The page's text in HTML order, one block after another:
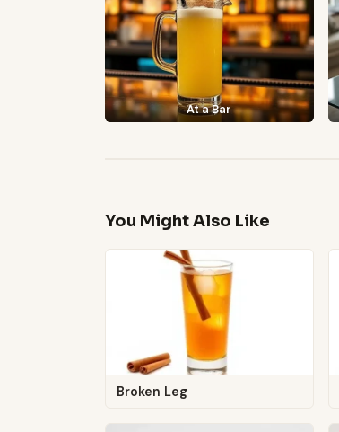
At a Bar
You Might Also Like
Broken Leg